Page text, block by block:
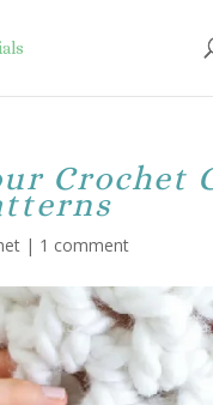
Crochet
| 1 comment